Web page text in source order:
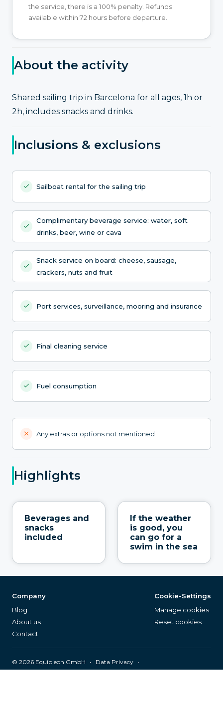
the service, there is a 100% penalty. Refunds
available within 72 hours before departure.
About the activity
Shared sailing trip in Barcelona for all ages, 1h or
2h, includes snacks and drinks.
Inclusions & exclusions
Sailboat rental for the sailing trip
Complimentary beverage service: water, soft
drinks, beer, wine or cava
Snack service on board: cheese, sausage,
crackers, nuts and fruit
Port services, surveillance, mooring and insurance
Final cleaning service
Fuel consumption
Any extras or options not mentioned
Highlights
Beverages and
snacks
included
If the weather
is good, you
can go for a
swim in the sea
Company
Blog
About us
Contact
Cookie-Settings
Manage cookies
Reset cookies
© 2026 Equipleon GmbH • Data Privacy •